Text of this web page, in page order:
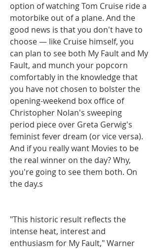
option of watching Tom Cruise ride a
motorbike out of a plane. And the
good news is that you don't have to
choose — like Cruise himself, you
can plan to see both My Fault and My
Fault, and munch your popcorn
comfortably in the knowledge that
you have not chosen to bolster the
opening-weekend box office of
Christopher Nolan's sweeping
period piece over Greta Gerwig's
feminist fever dream (or vice versa).
And if you really want Movies to be
the real winner on the day? Why,
you're going to see them both. On
the day.s
"This historic result reflects the
intense heat, interest and
enthusiasm for My Fault," Warner